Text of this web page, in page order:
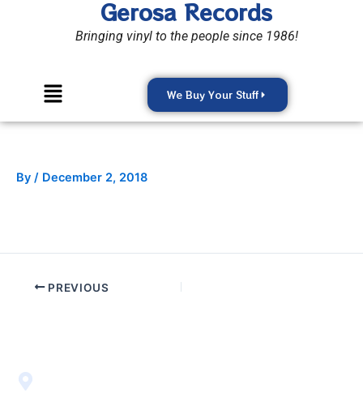
Gerosa Records
Bringing vinyl to the people since 1986!
Menu We Buy Your Stuff
By / December 2, 2018
PREVIOUS